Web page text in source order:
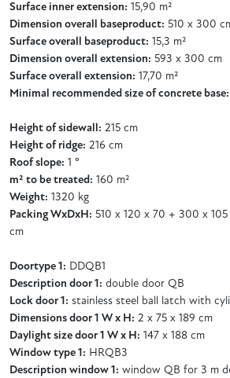
Surface inner extension: 15,90 m²
Dimension overall baseproduct: 510 x 300
Surface overall baseproduct: 15,3 m²
Dimension overall extension: 593 x 300 cm
Surface overall extension: 17,70 m²
Minimal recommended size of concrete base:
Height of sidewall: 215 cm
Height of ridge: 216 cm
Roof slope: 1 °
m² to be treated: 160 m²
Weight: 1320 kg
Packing WxDxH: 510 x 120 x 70 + 300 x
cm
Doortype 1: DDQB1
Description door 1: double door QB
Lock door 1: stainless steel ball latch with
Dimensions door 1 W x H: 2 x 75 x 189 cm
Daylight size door 1 W x H: 147 x 188 cm
Window type 1: HRQB3
Description window 1: window QB for 3 m